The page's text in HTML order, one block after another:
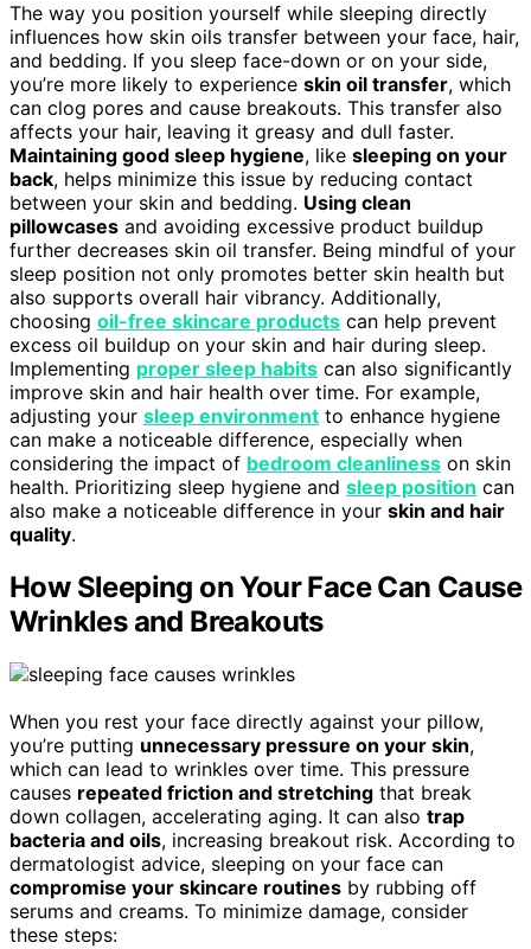
The way you position yourself while sleeping directly
influences how skin oils transfer between your face, hair,
and bedding. If you sleep face-down or on your side,
you’re more likely to experience skin oil transfer, which
can clog pores and cause breakouts. This transfer also
affects your hair, leaving it greasy and dull faster.
Maintaining good sleep hygiene, like sleeping on your
back, helps minimize this issue by reducing contact
between your skin and bedding. Using clean
pillowcases and avoiding excessive product buildup
further decreases skin oil transfer. Being mindful of your
sleep position not only promotes better skin health but
also supports overall hair vibrancy. Additionally,
choosing oil-free skincare products can help prevent
excess oil buildup on your skin and hair during sleep.
Implementing proper sleep habits can also significantly
improve skin and hair health over time. For example,
adjusting your sleep environment to enhance hygiene
can make a noticeable difference, especially when
considering the impact of bedroom cleanliness on skin
health. Prioritizing sleep hygiene and sleep position can
also make a noticeable difference in your skin and hair
quality.
How Sleeping on Your Face Can Cause
Wrinkles and Breakouts
When you rest your face directly against your pillow,
you’re putting unnecessary pressure on your skin,
which can lead to wrinkles over time. This pressure
causes repeated friction and stretching that break
down collagen, accelerating aging. It can also trap
bacteria and oils, increasing breakout risk. According to
dermatologist advice, sleeping on your face can
compromise your skincare routines by rubbing off
serums and creams. To minimize damage, consider
these steps: